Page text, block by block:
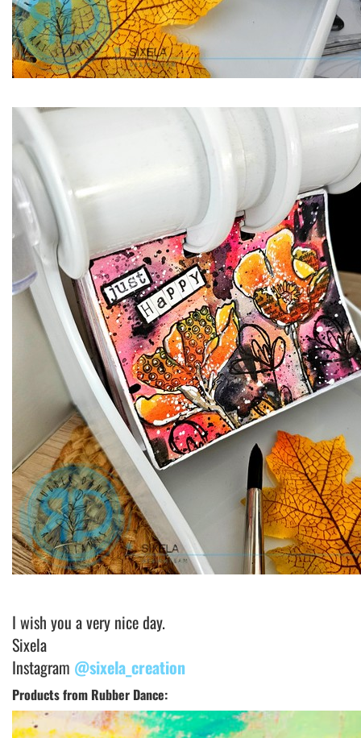
I wish you a very nice day.
Sixela
Instagram @sixela_creation
Products from Rubber Dance: